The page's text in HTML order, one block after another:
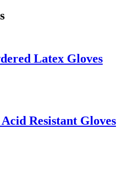
Latex Gloves
variants. Resistant Gloves